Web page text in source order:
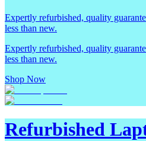
Expertly refurbished, quality
less than new.
Expertly refurbished, quality
less than new.
Shop Now
Refurbished